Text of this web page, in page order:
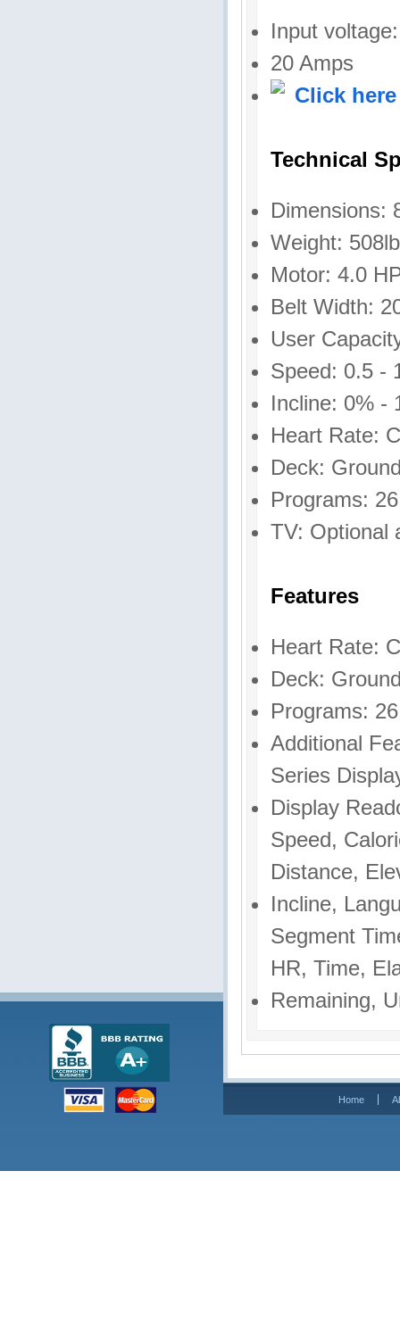
Input
20 Amps
Click
Technical
Dimensions:
Weight:
Motor: 4.0
Belt Width:
User
Speed: 0.5 -
Incline: 0% -
Heart Rate:
Deck:
Programs:
TV: Optional
Features
Heart Rate:
Deck:
Programs:
Additional
Series
Display
Speed,
Distance,
Incline,
Segment
HR, Time,
Remaining,
Home